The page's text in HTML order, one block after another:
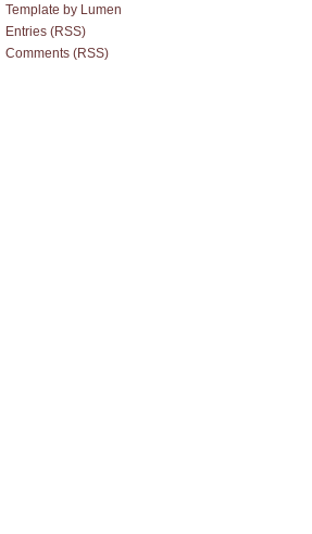
Template by Lumen
Entries (RSS)
Comments (RSS)